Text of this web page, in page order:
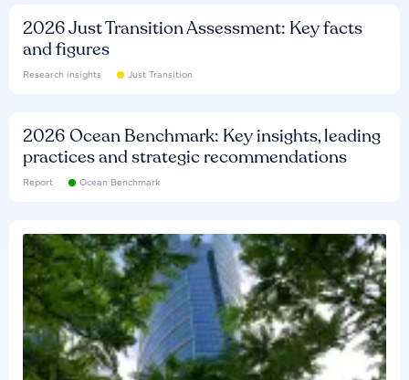
2026 Just Transition Assessment: Key facts
and figures
Research insights Just Transition
2026 Ocean Benchmark: Key insights, leading
practices and strategic recommendations
Report Ocean Benchmark